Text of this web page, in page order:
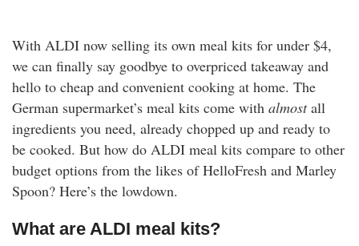
Accounts
Share Trading
With ALDI now selling its own meal kits for under $4,
we can finally say goodbye to overpriced takeaway and
hello to cheap and convenient cooking at home. The
German supermarket’s meal kits come with almostall
ingredients you need, already chopped up and ready to
be cooked. But how do ALDI meal kits compare to other
budget options from the likes of HelloFresh and Marley
Spoon? Here’s the lowdown.
What are ALDI meal kits?